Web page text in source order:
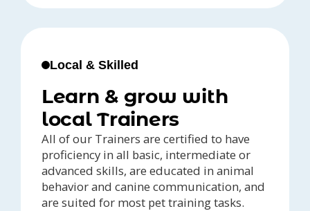
Local & Skilled
Learn & grow with
local Trainers
All of our Trainers are certified to have
proficiency in all basic, intermediate or
advanced skills, are educated in animal
behavior and canine communication, and
are suited for most pet training tasks.